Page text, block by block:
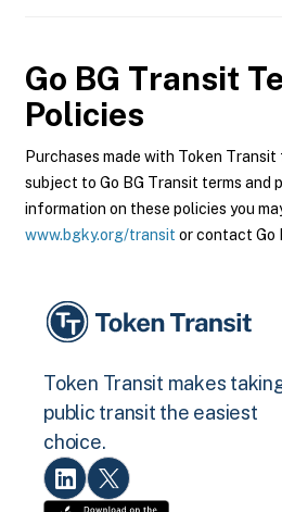
Go BG Transit
Policies
Purchases made with Token Transit
subject to Go BG Transit terms and
information on these policies you
www.bgky.org/transit or contact Go
Token Transit makes
public transit the easiest
choice.